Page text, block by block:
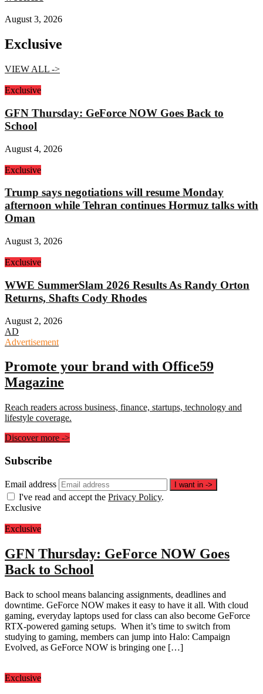
August 3, 2026
Exclusive
VIEW ALL ->
Exclusive
GFN Thursday: GeForce NOW Goes Back to
School
August 4, 2026
Exclusive
Trump says negotiations will resume Monday
afternoon while Tehran continues Hormuz talks with
Oman
August 3, 2026
Exclusive
WWE SummerSlam 2026 Results As Randy Orton
Returns, Shafts Cody Rhodes
August 2, 2026
AD
Advertisement
Promote your brand with Office59
Magazine
Reach readers across business, finance, startups, technology and
lifestyle coverage.
Discover more ->
Subscribe
Email address I want in ->
I've read and accept the Privacy Policy.
Exclusive
Exclusive
GFN Thursday: GeForce NOW Goes
Back to School
Back to school means balancing assignments, deadlines and
downtime. GeForce NOW makes it easy to have it all. With cloud
gaming, everyday laptops used for class can also become GeForce
RTX-powered gaming setups. When it’s time to switch from
studying to gaming, members can jump into Halo: Campaign
Evolved, as GeForce NOW is bringing one […]
Exclusive